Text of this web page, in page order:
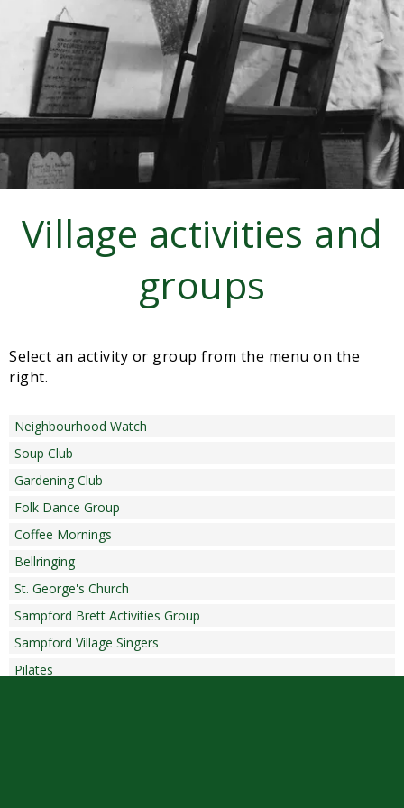
Planning Applications
Useful links
W Som Slow the Flow Project
Sampford Village Singers
Pilates
Village activities and
groups
Select an activity or group from the menu on the
right.
Neighbourhood Watch
Soup Club
Gardening Club
Folk Dance Group
Coffee Mornings
Bellringing
St. George's Church
Sampford Brett Activities Group
Sampford Village Singers
Pilates